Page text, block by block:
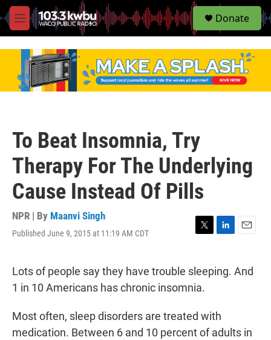
M
e
S
e
Donate
To Beat Insomnia, Try
Therapy For The Underlying
Cause Instead Of Pills
NPR | By Maanvi Singh
Published June 9, 2015 at 11:19 AM CDT
t
t
e
k
n
i
Lots of people say they have trouble sleeping. And
1 in 10 Americans has chronic insomnia.
Most often, sleep disorders are treated with
medication. Between 6 and 10 percent of adults in